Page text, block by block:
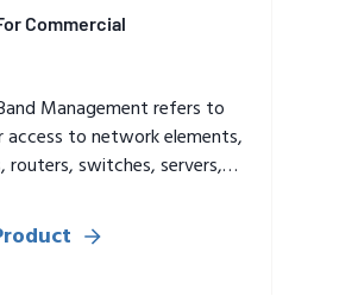
Commercial
Management refers to
access to network elements,
routers, switches, servers,